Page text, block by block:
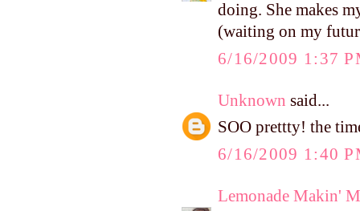
doing. She makes
(waiting on my
6/16/2009 1:37
Unknown said...
SOO prettty! the
6/16/2009 1:40
Lemonade Makin'